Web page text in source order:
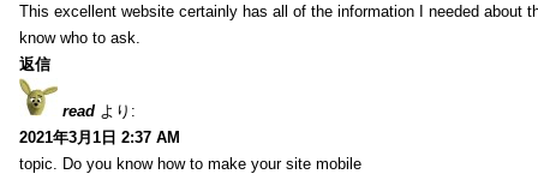
This excellent website certainly has all of the information I needed about
know who to ask.
返信
read より:
2021年3月1日 2:37 AM
topic. Do you know how to make your site mobile